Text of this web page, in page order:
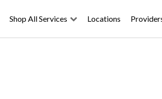
Shop All Services Locations